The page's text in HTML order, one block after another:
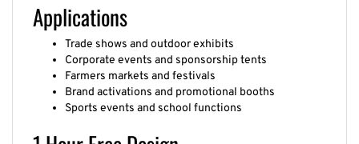
Applications
Trade shows and outdoor exhibits
Corporate events and sponsorship tents
Farmers markets and festivals
Brand activations and promotional booths
Sports events and school functions